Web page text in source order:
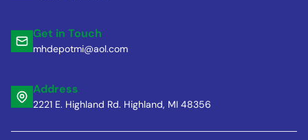
Get in Touch
mhdepotmi@aol.com
Address
2221 E. Highland Rd. Highland, MI 48356